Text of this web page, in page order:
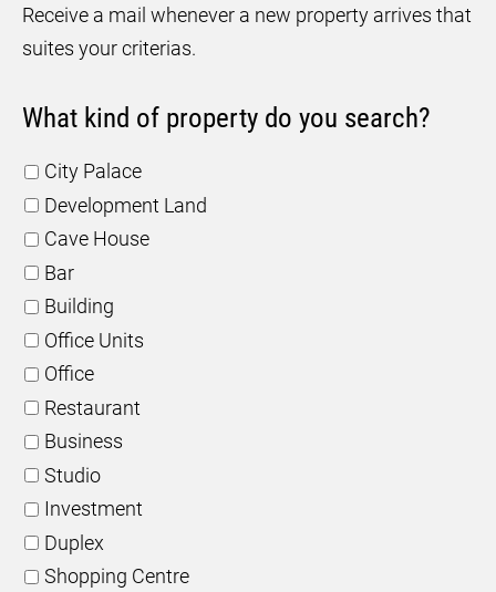
Receive a mail whenever a new property arrives that
suites your criterias.
What kind of property do you search?
City Palace
Development Land
Cave House
Bar
Building
Office Units
Office
Restaurant
Business
Studio
Investment
Duplex
Shopping Centre